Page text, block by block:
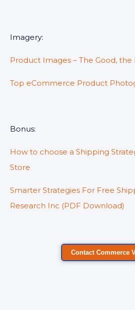
Imagery:
Product Images – The Good,
Top eCommerce Product
Bonus:
How to choose a Shipping
Store
Smarter Strategies For Free
Research Inc (PDF Download)
Contact Commerce